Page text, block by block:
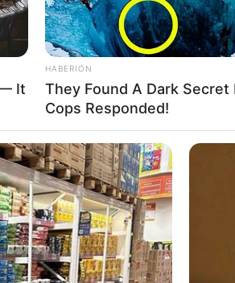
a surrogate mother artificially
hospital.
whom are crying and screaming.
It
HABERION
They Found A Dark
Cops Responded!